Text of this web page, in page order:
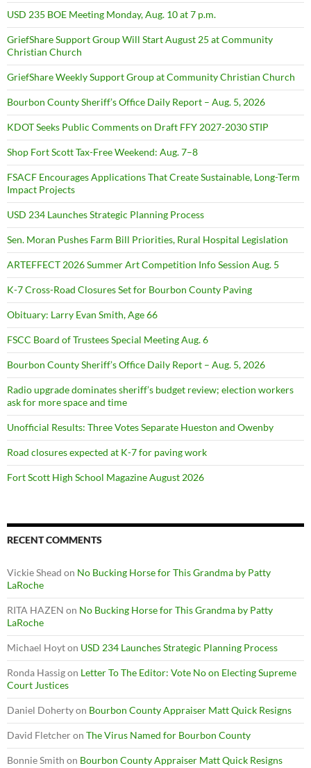
USD 235 BOE Meeting Monday, Aug. 10 at 7 p.m.
GriefShare Support Group Will Start August 25 at Community
Christian Church
GriefShare Weekly Support Group at Community Christian Church
Bourbon County Sheriff’s Office Daily Report – Aug. 5, 2026
KDOT Seeks Public Comments on Draft FFY 2027-2030 STIP
Shop Fort Scott Tax-Free Weekend: Aug. 7–8
FSACF Encourages Applications That Create Sustainable, Long-Term
Impact Projects
USD 234 Launches Strategic Planning Process
Sen. Moran Pushes Farm Bill Priorities, Rural Hospital Legislation
ARTEFFECT 2026 Summer Art Competition Info Session Aug. 5
K-7 Cross-Road Closures Set for Bourbon County Paving
Obituary: Larry Evan Smith, Age 66
FSCC Board of Trustees Special Meeting Aug. 6
Bourbon County Sheriff’s Office Daily Report – Aug. 5, 2026
Radio upgrade dominates sheriff’s budget review; election workers
ask for more space and time
Unofficial Results: Three Votes Separate Hueston and Owenby
Road closures expected at K-7 for paving work
Fort Scott High School Magazine August 2026
RECENT COMMENTS
Vickie Shead on No Bucking Horse for This Grandma by Patty
LaRoche
RITA HAZEN on No Bucking Horse for This Grandma by Patty
LaRoche
Michael Hoyton USD 234 Launches Strategic Planning Process
Ronda Hassigon Letter To The Editor: Vote No on Electing Supreme
Court Justices
Daniel Dohertyon Bourbon County Appraiser Matt Quick Resigns
David Fletcheron The Virus Named for Bourbon County
Bonnie Smith on Bourbon County Appraiser Matt Quick Resigns